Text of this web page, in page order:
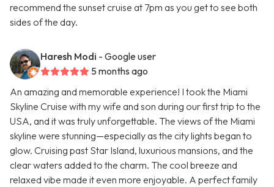
recommend the sunset cruise at 7pm as you get to see both
sides of the day.
Haresh Modi - Google user
5 months ago
An amazing and memorable experience! I took the Miami
Skyline Cruise with my wife and son during our first trip to the
USA, and it was truly unforgettable. The views of the Miami
skyline were stunning—especially as the city lights began to
glow. Cruising past Star Island, luxurious mansions, and the
clear waters added to the charm. The cool breeze and
relaxed vibe made it even more enjoyable. A perfect family